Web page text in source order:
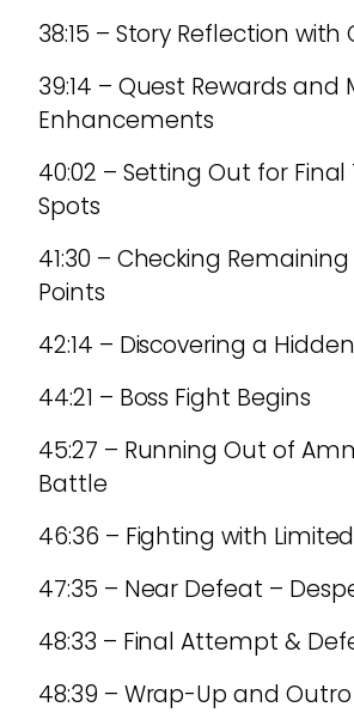
38:15 – Story Reflection with
39:14 – Quest Rewards and
Enhancements
40:02 – Setting Out for
Spots
41:30 – Checking
Points
42:14 – Discovering a
44:21 – Boss Fight Begins
45:27 – Running Out of
Battle
46:36 – Fighting with
47:35 – Near Defeat –
48:33 – Final Attempt &
48:39 – Wrap-Up and Outro